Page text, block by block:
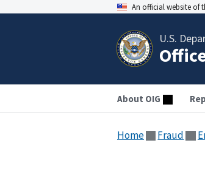
An official website of
U.S.
About OIG
Home Fraud